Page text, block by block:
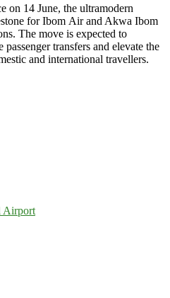
for Ibom Air and Akwa Ibom
The move is expected to
transfers and elevate the
and international travellers.
Airport